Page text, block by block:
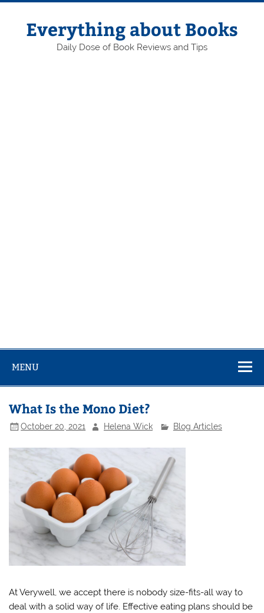
Skip
contentEverything about Books
Daily Dose of Book Reviews and Tips
MENU
What Is the Mono Diet?
October 20, 2021 Helena Wick Blog Articles
At Verywell, we accept there is nobody size-fits-all way to
deal with a solid way of life. Effective eating plans should be